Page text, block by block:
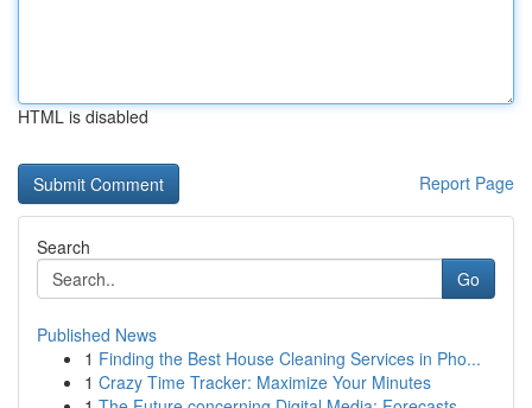
HTML is disabled
Report Page
Search
Go
Published News
1 Finding the Best House Cleaning Services in Pho...
1 Crazy Time Tracker: Maximize Your Minutes